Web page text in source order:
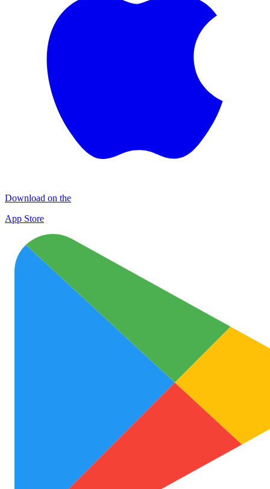
Download on the
App Store